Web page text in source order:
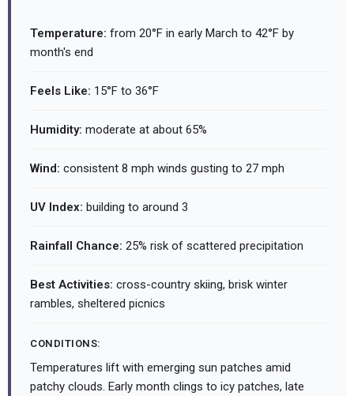
Temperature: from 20°F in early March to 42°F by
month's end
Feels Like: 15°F to 36°F
Humidity: moderate at about 65%
Wind: consistent 8 mph winds gusting to 27 mph
UV Index: building to around 3
Rainfall Chance: 25% risk of scattered precipitation
Best Activities: cross-country skiing, brisk winter
rambles, sheltered picnics
CONDITIONS:
Temperatures lift with emerging sun patches amid
patchy clouds. Early month clings to icy patches, late